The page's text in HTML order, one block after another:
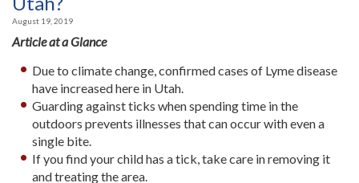
August 19, 2019
Article at a Glance
Due to climate change, confirmed cases of Lyme disease
have increased here in Utah.
Guarding against ticks when spending time in the
outdoors prevents illnesses that can occur with even a
single bite.
If you find your child has a tick, take care in removing it
and treating the area.